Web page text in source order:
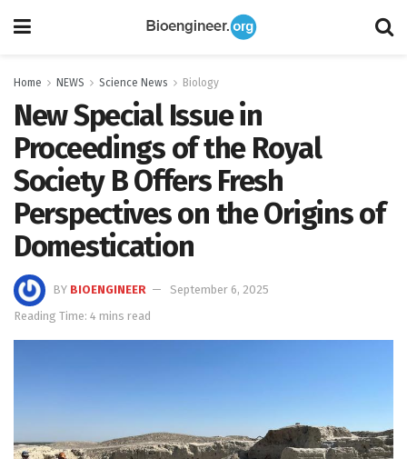
Home NEWS Science News Biology
New Special Issue in
Proceedings of the Royal
Society B Offers Fresh
Perspectives on the Origins of
Domestication
BY BIOENGINEER
September 6, 2025
Reading Time: 4 mins read